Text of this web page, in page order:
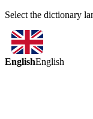
Select the dictionary
EnglishEnglish